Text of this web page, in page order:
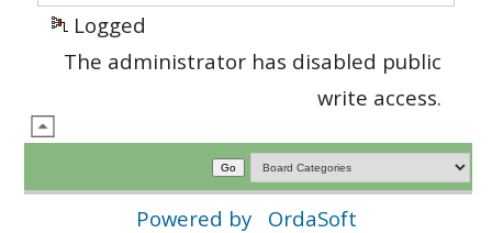
Logged
The administrator has disabled public
write access.
Powered by OrdaSoft